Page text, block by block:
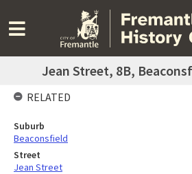
Jean Street, 8B,
RELATED
Suburb
Beaconsfield
Street
Jean Street